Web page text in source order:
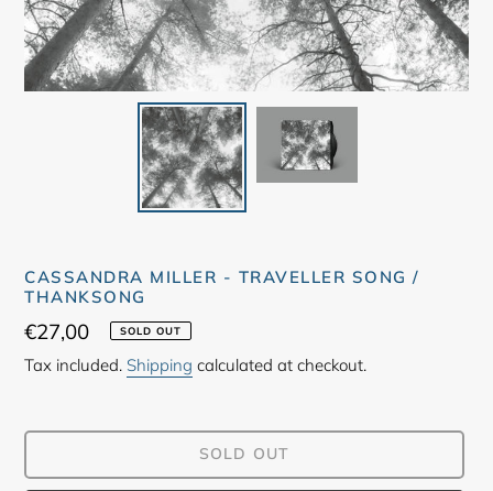
CASSANDRA MILLER - TRAVELLER SONG /
THANKSONG
Regular
price
€27,00 SOLD OUT
Tax included. Shipping calculated at checkout.
SOLD OUT